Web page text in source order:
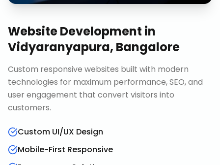
Website Development in
Vidyaranyapura, Bangalore
Custom responsive websites built with modern
technologies for maximum performance, SEO, and
user engagement that convert visitors into
customers.
Custom UI/UX Design
Mobile-First Responsive